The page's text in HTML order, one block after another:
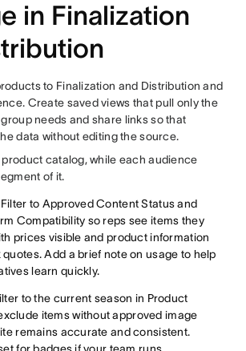
in Finalization
to Finalization and Distribution and
Create saved views that pull only the
needs and share links so that
data without editing the source.
product catalog, while each audience
of it.
Filter to Approved Content Status and
Compatibility so reps see items they
prices visible and product information
Add a brief note on usage to help
learn quickly.
to the current season in Product
items without approved image
remains accurate and consistent.